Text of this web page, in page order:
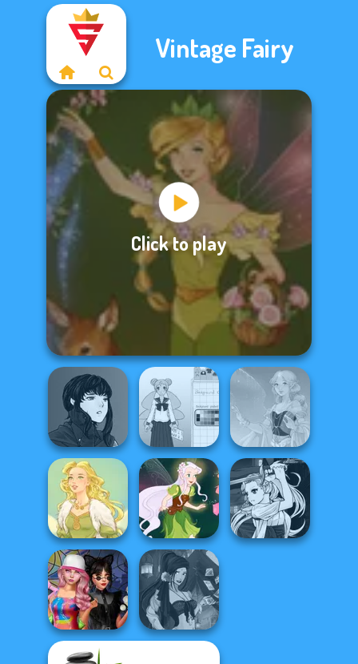
Vintage Fairy
Click to play
Manga Creator
Vampire Hunter
P...
School Girl Dress
Up V3
Faithful Elf
Goddess Freya Pixie Friends